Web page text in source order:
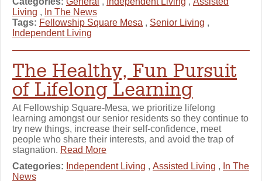
Living , In The News
Tags: Fellowship Square Mesa , Senior Living ,
Independent Living
The Healthy, Fun Pursuit
of Lifelong Learning
At Fellowship Square-Mesa, we prioritize lifelong
learning amongst our senior residents so they continue to
try new things, increase their self-confidence, meet
people who share their interests, and avoid the trap of
stagnation. Read More
Categories: Independent Living , Assisted Living , In The
News